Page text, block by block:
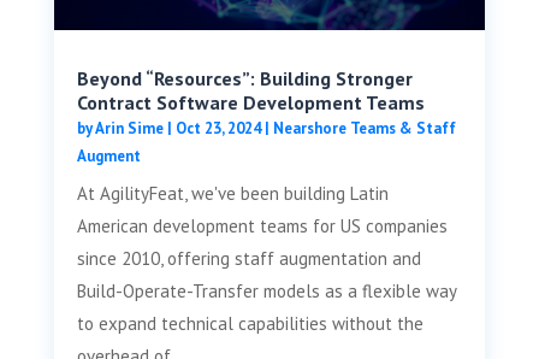
Beyond “Resources”: Building Stronger
Contract Software Development Teams
byArin Sime| Oct 23, 2024| Nearshore Teams & Staff
Augment
At AgilityFeat, we've been building Latin
American development teams for US companies
since 2010, offering staff augmentation and
Build-Operate-Transfer models as a flexible way
to expand technical capabilities without the